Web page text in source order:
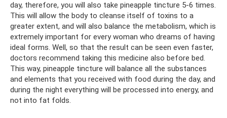
day, therefore, you will also take pineapple tincture 5-6 times.
This will allow the body to cleanse itself of toxins to a
greater extent, and will also balance the metabolism, which is
extremely important for every woman who dreams of having
ideal forms. Well, so that the result can be seen even faster,
doctors recommend taking this medicine also before bed.
This way, pineapple tincture will balance all the substances
and elements that you received with food during the day, and
during the night everything will be processed into energy, and
not into fat folds.